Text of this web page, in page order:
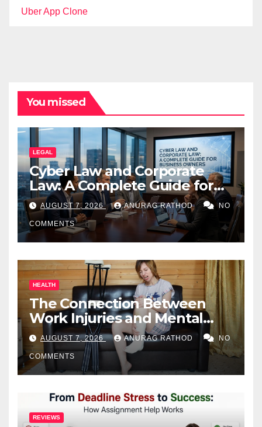
Uber App Clone
You missed
LEGAL
Cyber Law and Corporate
Law: A Complete Guide for
Business Owners
AUGUST 7, 2026 ANURAG RATHOD NO
COMMENTS
HEALTH
The Connection Between
Work Injuries and Mental
Health
AUGUST 7, 2026 ANURAG RATHOD NO
COMMENTS
REVIEWS